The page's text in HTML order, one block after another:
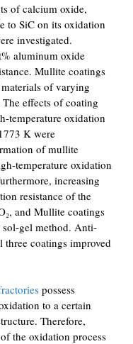
of calcium oxide,
to SiC on its oxidation
investigated.
aluminum oxide
Mullite coatings
of varying
effects of coating
temperature oxidation
K were
of mullite
temperature oxidation
increasing
resistance of the
and Mullite coatings
sol-gel method. Anti-
three coatings improved
possess
to a certain
Therefore,
the oxidation process